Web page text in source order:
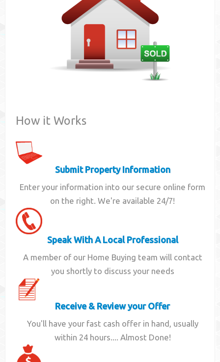
How it Works
Submit Property Information
Enter your information into our secure online form
on the right. We're available 24/7!
Speak With A Local Professional
A member of our Home Buying team will contact
you shortly to discuss your needs
Receive & Review your Offer
You'll have your fast cash offer in hand, usually
within 24 hours.... Almost Done!